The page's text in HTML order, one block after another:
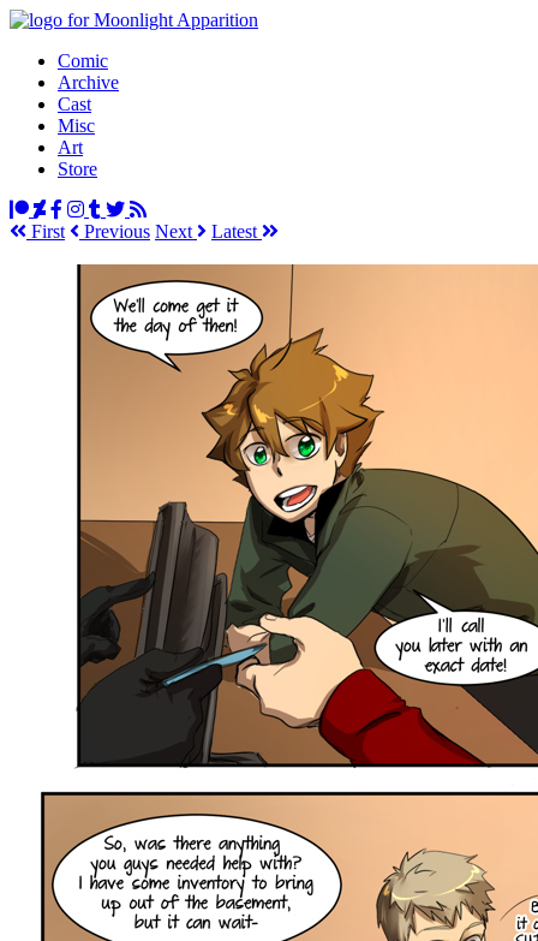
Comic
Archive
Cast
Misc
Art
Store
First Previous Next Latest